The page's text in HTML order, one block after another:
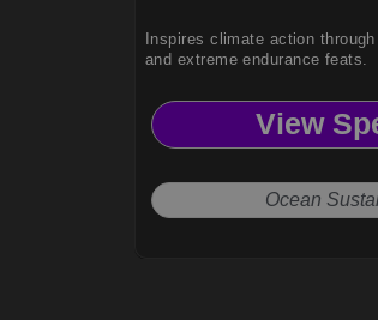
Inspires climate action
and extreme endurance feats.
View
Ocean